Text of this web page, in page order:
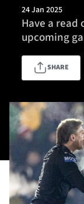
Team
Fixtures
Tickets & Events
Community
TICKETS
1872 CUP
24 Jan 2025
Have a read
upcoming
SHARE